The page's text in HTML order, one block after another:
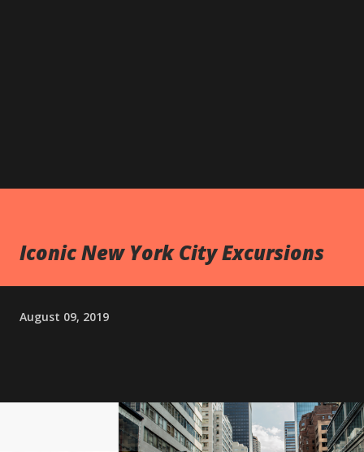
Iconic New York City Excursions
August 09, 2019